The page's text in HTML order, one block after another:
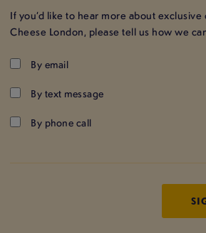
If you’d like to hear more about
Cheese London, please tell us how we
By email
By text message
By phone call